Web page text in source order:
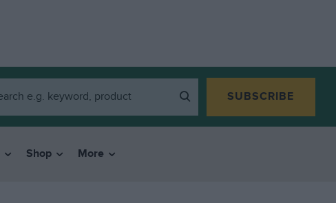
SUBSCRIBE
Shop More